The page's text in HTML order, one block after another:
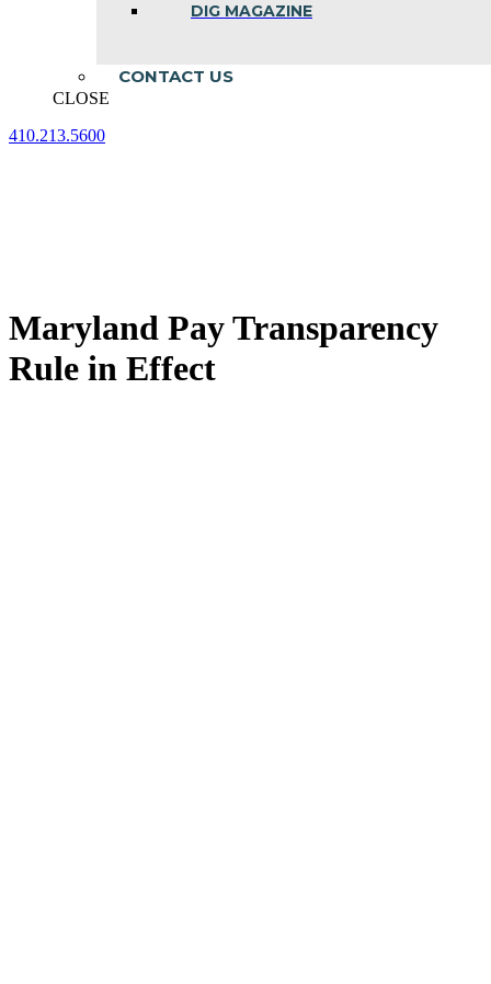
DIG MAGAZINE
CONTACT US
CLOSE
410.213.5600
Maryland Pay Transparency
Rule in Effect